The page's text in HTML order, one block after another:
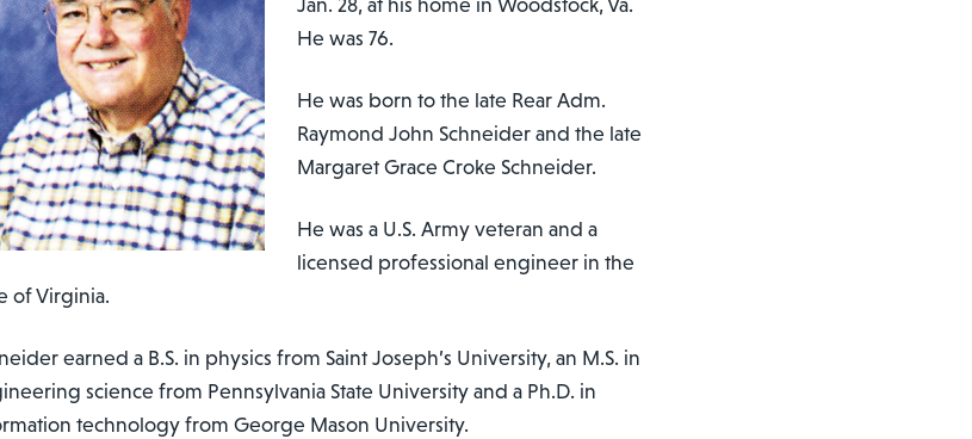
Jan. 28, at his home in Woodstock, Va.
He was 76.
He was born to the late Rear Adm.
Raymond John Schneider and the late
Margaret Grace Croke Schneider.
He was a U.S. Army veteran and a
licensed professional engineer in the
of Virginia.
earned a B.S. in physics from Saint Joseph’s University, an M.S. in
science from Pennsylvania State University and a Ph.D. in
technology from George Mason University.